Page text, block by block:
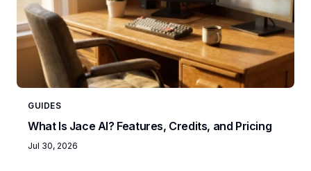
GUIDES
What Is Jace AI? Features, Credits, and Pricing
Jul 30, 2026